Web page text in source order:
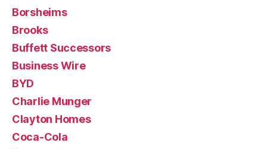
Borsheims
Brooks
Buffett Successors
Business Wire
BYD
Charlie Munger
Clayton Homes
Coca-Cola